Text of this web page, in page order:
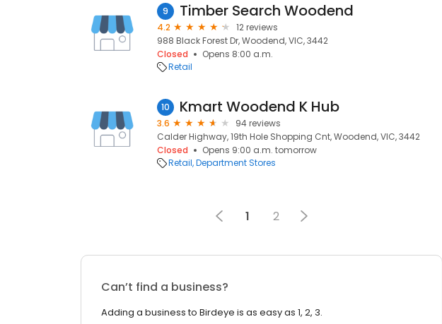
9 Timber Search Woodend
4.2
12 reviews
988 Black Forest Dr, Woodend, VIC, 3442
Closed
Opens 8:00 a.m.
Retail
10 Kmart Woodend K Hub
3.6
94 reviews
Calder Highway, 19th Hole Shopping Cnt, Woodend, VIC, 3442
Closed
Opens 9:00 a.m. tomorrow
Retail Department Stores
1 2
Can’t find a business?
Adding a business to Birdeye is as easy as 1, 2, 3.